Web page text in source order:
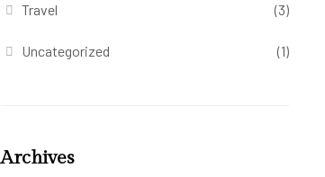
Travel (3)
Uncategorized (1)
Archives